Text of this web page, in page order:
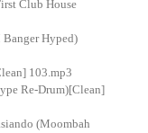
Club House
Banger Hyped)
103.mp3
Re-Drum)[Clean]
(Moombah